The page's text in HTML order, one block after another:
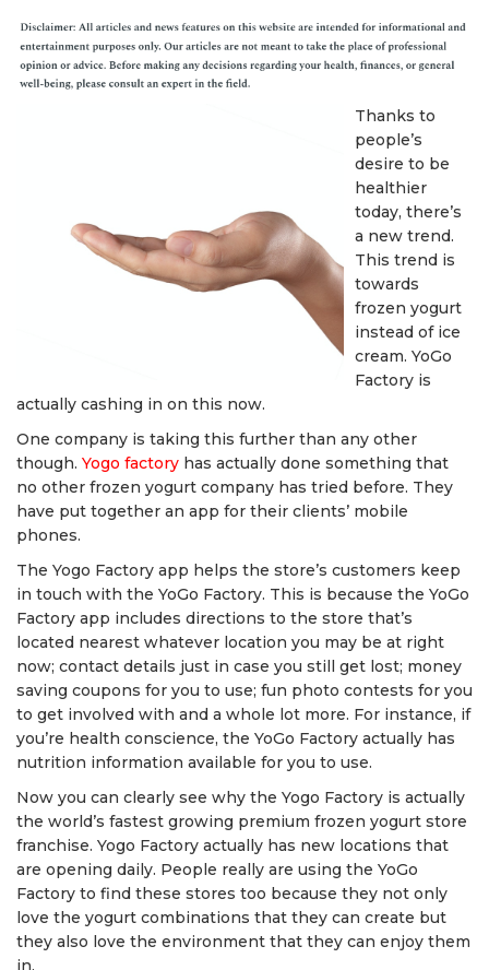
Thanks to
people’s
desire to be
healthier
today, there’s
a new trend.
This trend is
towards
frozen yogurt
instead of ice
cream. YoGo
Factory is
actually cashing in on this now.
One company is taking this further than any other
though. Yogo factory has actually done something that
no other frozen yogurt company has tried before. They
have put together an app for their clients’ mobile
phones.
The Yogo Factory app helps the store’s customers keep
in touch with the YoGo Factory. This is because the YoGo
Factory app includes directions to the store that’s
located nearest whatever location you may be at right
now; contact details just in case you still get lost; money
saving coupons for you to use; fun photo contests for you
to get involved with and a whole lot more. For instance, if
you’re health conscience, the YoGo Factory actually has
nutrition information available for you to use.
Now you can clearly see why the Yogo Factory is actually
the world’s fastest growing premium frozen yogurt store
franchise. Yogo Factory actually has new locations that
are opening daily. People really are using the YoGo
Factory to find these stores too because they not only
love the yogurt combinations that they can create but
they also love the environment that they can enjoy them
in.